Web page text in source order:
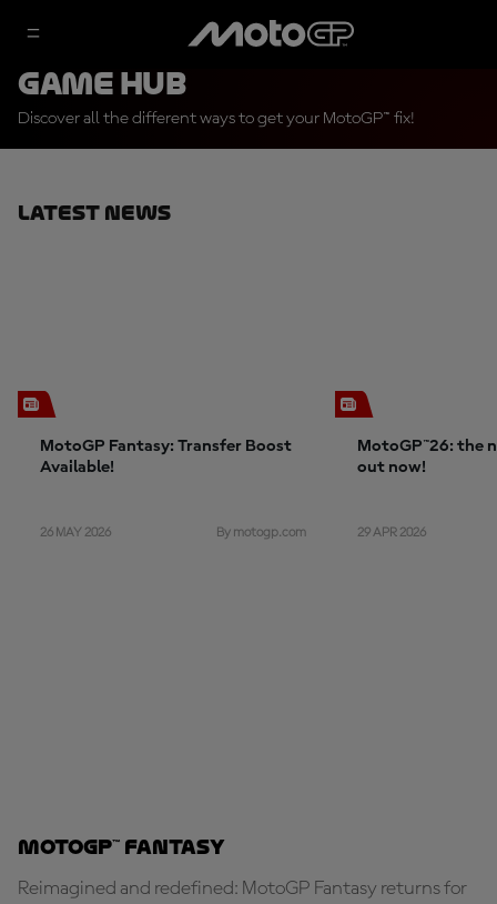
Game Hub
Discover all the different ways to get your MotoGP™ fix!
Latest News
MotoGP Fantasy: Transfer Boost
Available!
26 MAY 2026 By motogp.com
MotoGP™26: the
out now!
29 APR 2026
MotoGP™ Fantasy
Reimagined and redefined: MotoGP Fantasy returns for